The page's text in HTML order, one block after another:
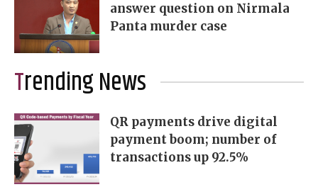
answer question on Nirmala
Panta murder case
Trending News
QR payments drive digital
payment boom; number of
transactions up 92.5%